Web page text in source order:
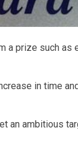
a prize such as
in time
an ambitious